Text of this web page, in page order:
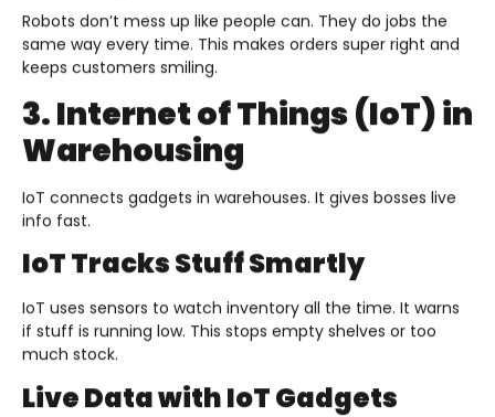
Robots don’t mess up like people can. They do jobs the
same way every time. This makes orders super right and
keeps customers smiling.
3. Internet of Things (IoT) in
Warehousing
IoT connects gadgets in warehouses. It gives bosses live
info fast.
IoT Tracks Stuff Smartly
IoT uses sensors to watch inventory all the time. It warns
if stuff is running low. This stops empty shelves or too
much stock.
Live Data with IoT Gadgets